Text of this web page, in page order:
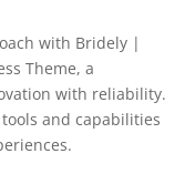
with Bridely |
Theme, a
with reliability.
and capabilities